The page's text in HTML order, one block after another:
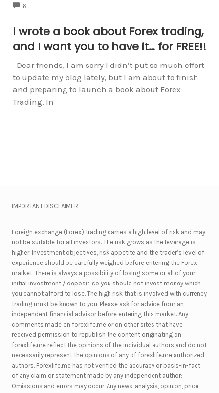
6
I wrote a book about Forex trading,
and I want you to have it… for FREE!!
Dear friends, I am sorry I didn’t put so much effort
to update my blog lately, but I am about to finish
and preparing to launch a book about Forex
Trading. In
IMPORTANT DISCLAIMER
Foreign exchange (Forex) trading carries a high level of risk and may
not be suitable for all investors. The risk grows as the leverage is
higher. Investment objectives, risk appetite and the trader’s level of
experience should be carefully weighed before entering the Forex
market. There is always a possibility of losing some or all of your
initial investment / deposit, so you should not invest money which
you cannot afford to lose. The high risk that is involved with currency
trading must be known to you. Please ask for advice from an
independent financial advisor before entering this market. Any
comments made on forexlife.me or on other sites that have
received permission to republish the content originating on
forexlife.me reflect the opinions of the individual authors and do not
necessarily represent the opinions of any of forexlife.me authorized
authors. Forexlife.me has not verified the accuracy or basis-in-fact
of any claim or statement made by any independent author:
Omissions and errors may occur. Any news, analysis, opinion, price